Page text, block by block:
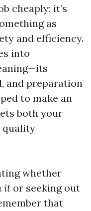
cheaply; it’s
as
and efficiency.
into
and preparation
to make an
both your
quality
whether
it or seeking out
that